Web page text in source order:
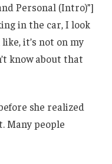
Personal (Intro)”]
in the car, I look
it’s not on my
know about that
she realized
Many people